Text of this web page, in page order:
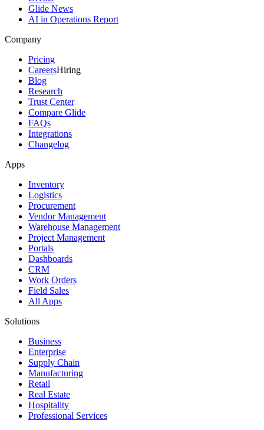
Glide News
AI in Operations Report
Company
Pricing
CareersHiring
Blog
Research
Trust Center
Compare Glide
FAQs
Integrations
Changelog
Apps
Inventory
Logistics
Procurement
Vendor Management
Warehouse Management
Project Management
Portals
Dashboards
CRM
Work Orders
Field Sales
All Apps
Solutions
Business
Enterprise
Supply Chain
Manufacturing
Retail
Real Estate
Hospitality
Professional Services